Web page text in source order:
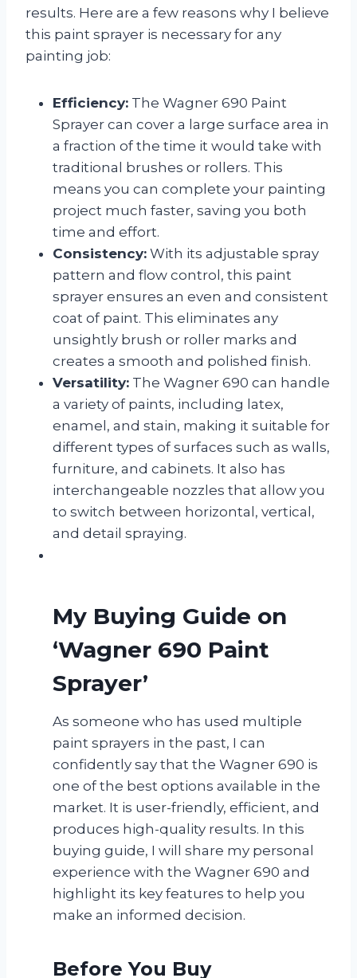
results. Here are a few reasons why I believe
this paint sprayer is necessary for any
painting job:
Efficiency: The Wagner 690 Paint
Sprayer can cover a large surface area in
a fraction of the time it would take with
traditional brushes or rollers. This
means you can complete your painting
project much faster, saving you both
time and effort.
Consistency: With its adjustable spray
pattern and flow control, this paint
sprayer ensures an even and consistent
coat of paint. This eliminates any
unsightly brush or roller marks and
creates a smooth and polished finish.
Versatility: The Wagner 690 can handle
a variety of paints, including latex,
enamel, and stain, making it suitable for
different types of surfaces such as walls,
furniture, and cabinets. It also has
interchangeable nozzles that allow you
to switch between horizontal, vertical,
and detail spraying.
My Buying Guide on
‘Wagner 690 Paint
Sprayer’
As someone who has used multiple
paint sprayers in the past, I can
confidently say that the Wagner 690 is
one of the best options available in the
market. It is user-friendly, efficient, and
produces high-quality results. In this
buying guide, I will share my personal
experience with the Wagner 690 and
highlight its key features to help you
make an informed decision.
Before You Buy